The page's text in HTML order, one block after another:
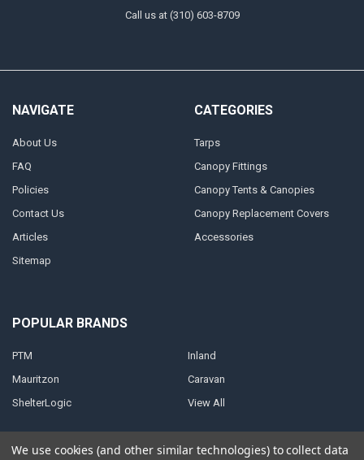
Call us at (310) 603-8709
NAVIGATE
About Us
FAQ
Policies
Contact Us
Articles
Sitemap
CATEGORIES
Tarps
Canopy Fittings
Canopy Tents & Canopies
Canopy Replacement Covers
Accessories
POPULAR BRANDS
PTM
Mauritzon
ShelterLogic
Inland
Caravan
View All
We use cookies (and other similar technologies) to collect data